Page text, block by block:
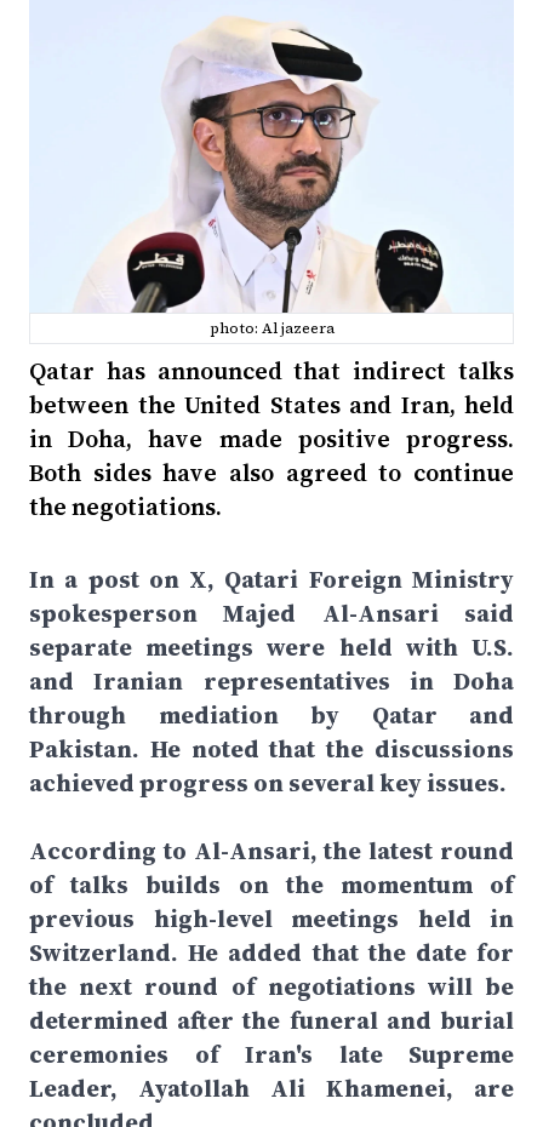
photo: Al jazeera
Qatar has announced that indirect talks
between the United States and Iran, held
in Doha, have made positive progress.
Both sides have also agreed to continue
the negotiations.
In a post on X, Qatari Foreign Ministry
spokesperson Majed Al-Ansari said
separate meetings were held with U.S.
and Iranian representatives in Doha
through mediation by Qatar and
Pakistan. He noted that the discussions
achieved progress on several key issues.
According to Al-Ansari, the latest round
of talks builds on the momentum of
previous high-level meetings held in
Switzerland. He added that the date for
the next round of negotiations will be
determined after the funeral and burial
ceremonies of Iran's late Supreme
Leader, Ayatollah Ali Khamenei, are